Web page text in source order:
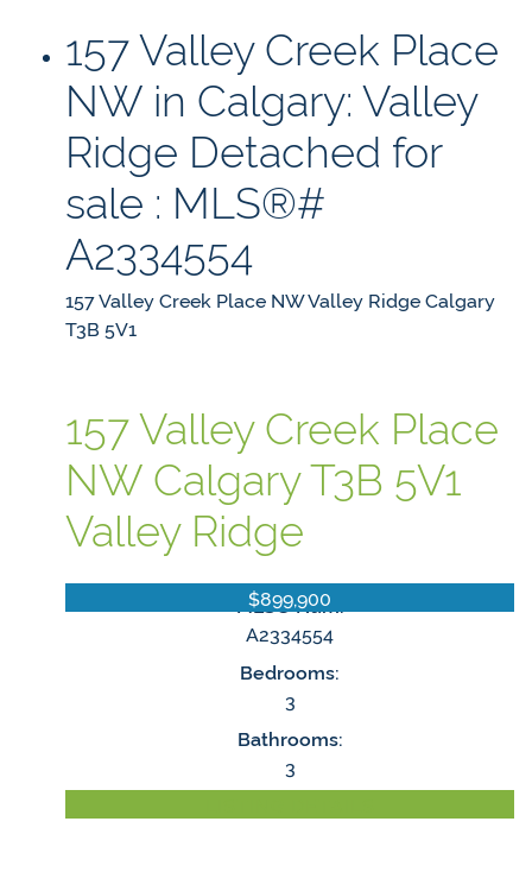
157 Valley Creek Place
NW in Calgary: Valley
Ridge Detached for
sale : MLS®#
A2334554
157 Valley Creek Place NWValley RidgeCalgary
T3B 5V1
157 Valley Creek Place
NW CalgaryT3B 5V1
Valley Ridge
$899,900
MLS® Num:
A2334554
Bedrooms:
3
Bathrooms:
3